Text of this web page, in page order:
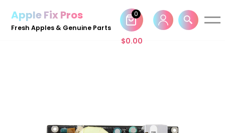
Skip
Apple Fix Pros
Fresh Apples & Genuine Parts
$0.00
0